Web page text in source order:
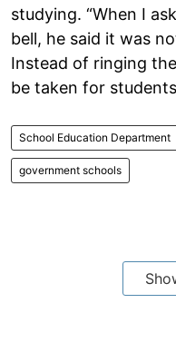
studying. “When I
bell, he said it was
Instead of ringing
be taken for
School Education Department
government schools